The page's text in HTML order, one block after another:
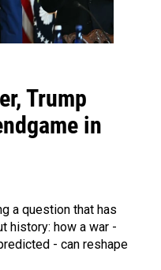
Trump
in
a question that has
history: how a war -
- can reshape